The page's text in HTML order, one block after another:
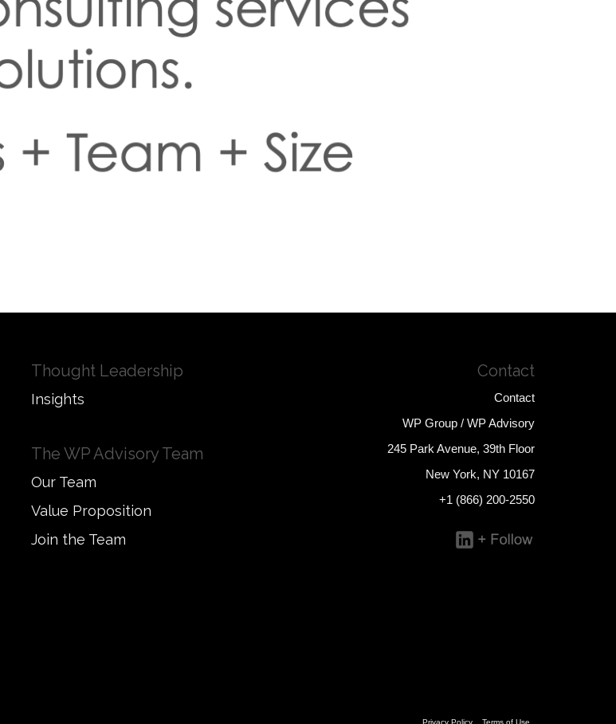
Thought Leadership
Insights
The WP Advisory Team
Our Team
Value Proposition
Join the Team
Contact
Contact
WP Group / WP Advisory
245 Park Avenue, 39th Floor
New York, NY 10167
+1 (866) 200-2550
Privacy Policy Terms of Use